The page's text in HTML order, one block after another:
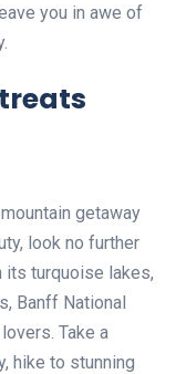
you in awe of
getaway
look no further
its turquoise lakes,
Banff National
Take a
hike to stunning